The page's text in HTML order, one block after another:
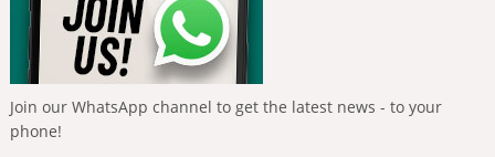
Join our WhatsApp channel to get the latest news - to your
phone!